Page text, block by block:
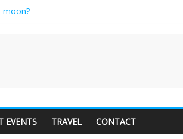
moon?
terminology
that’s me. Seriously. Nobody else is here.
EVENTS TRAVEL CONTACT